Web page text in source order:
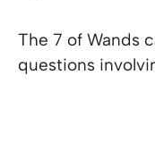
The 7 of Wands
questions